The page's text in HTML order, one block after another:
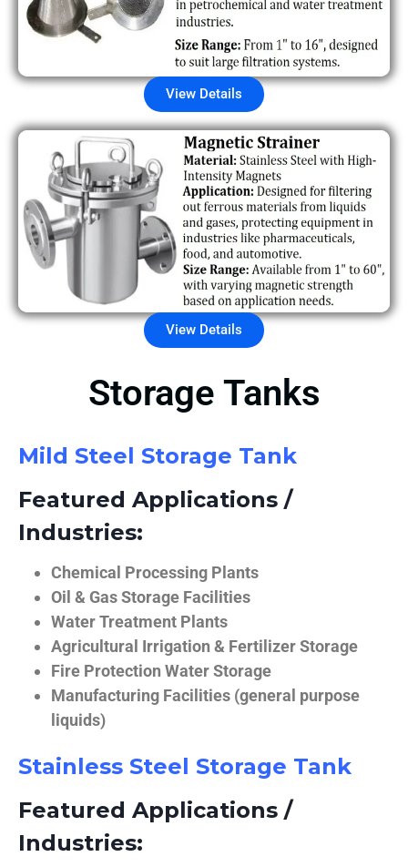
View Details
View Details
Storage Tanks
Mild Steel Storage Tank
Featured Applications /
Industries:
Chemical Processing Plants
Oil & Gas Storage Facilities
Water Treatment Plants
Agricultural Irrigation & Fertilizer Storage
Fire Protection Water Storage
Manufacturing Facilities (general purpose
liquids)
Stainless Steel Storage Tank
Featured Applications /
Industries: